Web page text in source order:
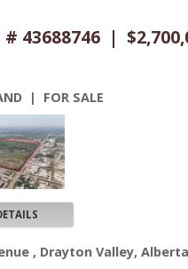
# 43688746 |
| FOR SALE
, Drayton Valley,